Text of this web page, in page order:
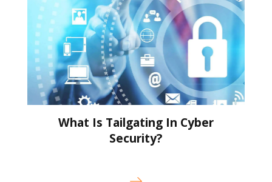
What Is Tailgating In Cyber
Security?